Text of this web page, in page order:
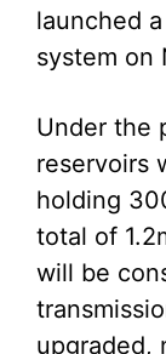
launched
system on
Under the
reservoirs
holding
total of
will be
upgraded,